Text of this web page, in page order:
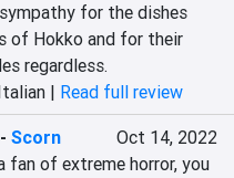
for the dishes
of Hokko and for their
regardless.
| Read full review
-Scorn
Oct 14, 2022
fan of extreme horror, you